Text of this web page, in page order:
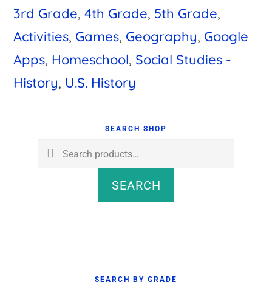
3rd Grade,4th Grade, 5th Grade,
Activities, Games, Geography, Google
Apps, Homeschool, Social Studies -
History, U.S. History
SEARCH SHOP
Search
SEARCH
SEARCH BY GRADE